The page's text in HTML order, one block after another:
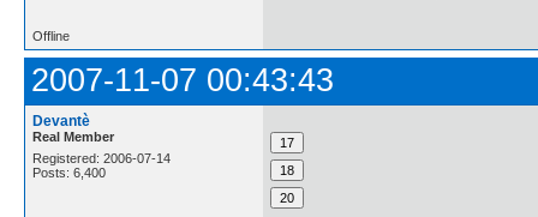
Offline
2007-11-07 00:43:43
Devantè
Real Member
Registered: 2006-07-14
Posts: 6,400